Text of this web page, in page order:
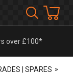
over £100*
| SPARES